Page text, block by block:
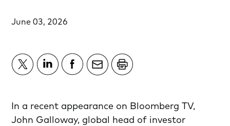
June 03, 2026
In a recent appearance on Bloomberg TV,
John Galloway, global head of investor